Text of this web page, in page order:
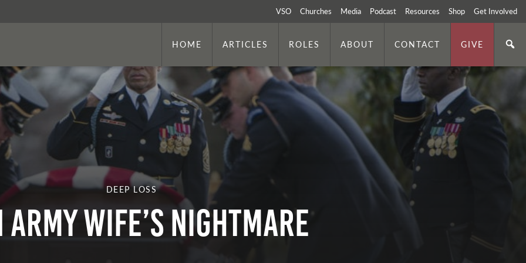
VSO Churches Media Podcast Resources Shop Get Involved
HOME ARTICLES ROLES ABOUT CONTACT GIVE
DEEP LOSS
Army Wife’s Nightmare